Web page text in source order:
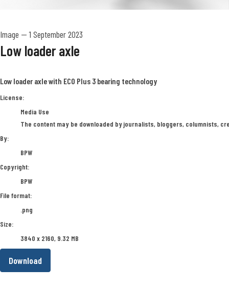
Image —1 September 2023
Low loader axle
Low loader axle with ECO Plus 3 bearing technology
BPW
License:
Media Use
The content may be downloaded by journalists, bloggers, columnists,
By:
BPW
Copyright:
BPW
File format:
.png
Size:
3840 x 2160, 9.32 MB
Download